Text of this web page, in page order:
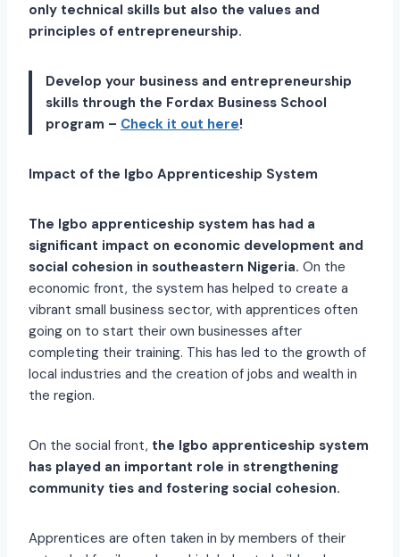
only technical skills but also the values and
principles of entrepreneurship.
Develop your business and entrepreneurship
skills through the Fordax Business School
program – Check it out here!
Impact of the Igbo Apprenticeship System
The Igbo apprenticeship system has had a
significant impact on economic development and
social cohesion in southeastern Nigeria. On the
economic front, the system has helped to create a
vibrant small business sector, with apprentices often
going on to start their own businesses after
completing their training. This has led to the growth of
local industries and the creation of jobs and wealth in
the region.
On the social front, the Igbo apprenticeship system
has played an important role in strengthening
community ties and fostering social cohesion.
Apprentices are often taken in by members of their